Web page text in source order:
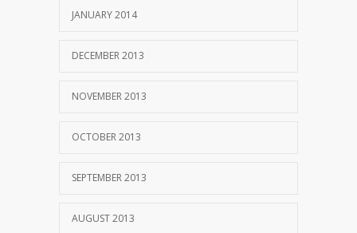
JANUARY 2014
DECEMBER 2013
NOVEMBER 2013
OCTOBER 2013
SEPTEMBER 2013
AUGUST 2013